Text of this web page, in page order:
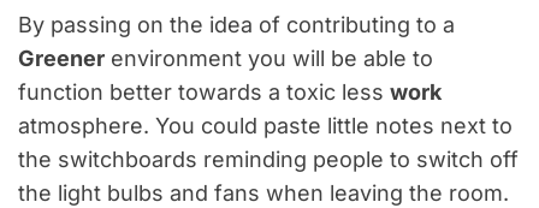
By passing on the idea of contributing to a
Greener environment you will be able to
function better towards a toxic less work
atmosphere. You could paste little notes next to
the switchboards reminding people to switch off
the light bulbs and fans when leaving the room.